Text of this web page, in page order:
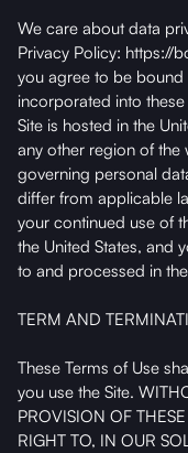
We care about data
Privacy Policy: https://
you agree to be bound
incorporated into
Site is hosted in the
any other region of the
governing personal
differ from applicable
your continued use of
the United States, and
to and processed in
TERM AND
These Terms of Use
you use the Site.
PROVISION OF
RIGHT TO, IN OUR